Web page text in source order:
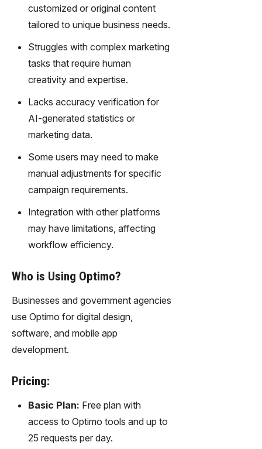
customized or original content
tailored to unique business needs.
Struggles with complex marketing
tasks that require human
creativity and expertise.
Lacks accuracy verification for
AI-generated statistics or
marketing data.
Some users may need to make
manual adjustments for specific
campaign requirements.
Integration with other platforms
may have limitations, affecting
workflow efficiency.
Who is Using Optimo?
Businesses and government agencies
use Optimo for digital design,
software, and mobile app
development.
Pricing:
Basic Plan: Free plan with
access to Optimo tools and up to
25 requests per day.